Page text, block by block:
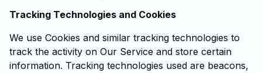
Tracking Technologies and Cookies
We use Cookies and similar tracking technologies to
track the activity on Our Service and store certain
information. Tracking technologies used are beacons,